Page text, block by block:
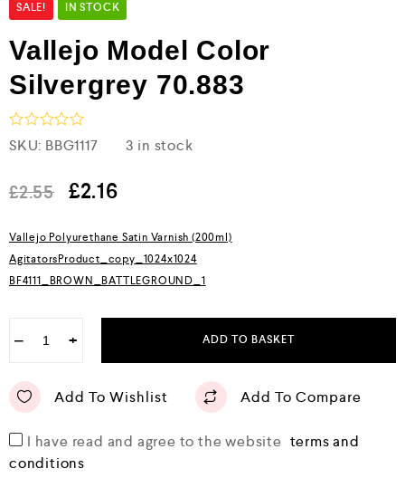
SALE! IN STOCK
Vallejo Model Color
Silvergrey 70.883
R
a
e
d
o
t
o
SKU: BBG1117 3 in stock
£2.55 £2.16
Vallejo Polyurethane Satin Varnish (200ml)
AgitatorsProduct_copy_1024x1024
BF4111_BROWN_BATTLEGROUND_1
− + ADD TO BASKET
Add To Wishlist Add To Compare
I have read and agree to the website terms and
conditions